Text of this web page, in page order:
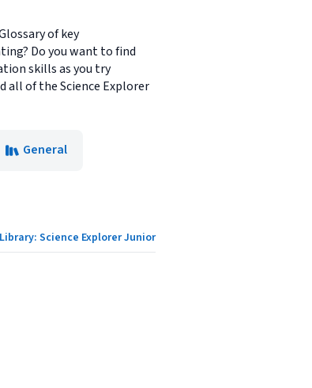
of key
Do you want to find
skills as you try
all of the Science Explorer
General
Science Explorer Junior